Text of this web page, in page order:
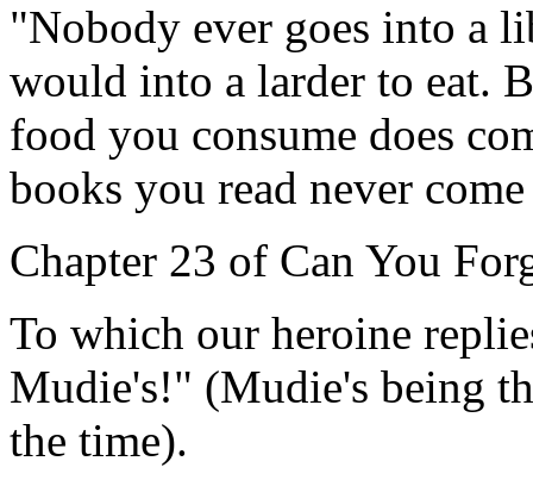
"Nobody ever goes into a
would into a larder to eat.
food you consume does
books you read never
Chapter 23 of Can You
To which our heroine
Mudie's!" (Mudie's being
the time).